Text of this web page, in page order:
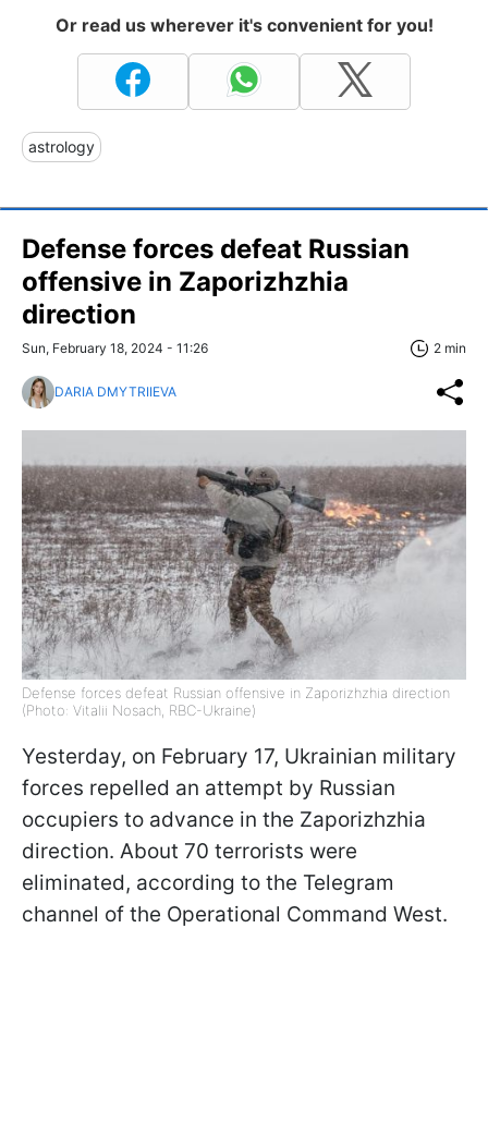
Or read us wherever it's convenient for you!
astrology
Defense forces defeat Russian
offensive in Zaporizhzhia
direction
Sun, February 18, 2024 - 11:26 2 min
DARIA DMYTRIIEVA
Defense forces defeat Russian offensive in Zaporizhzhia direction
(Photo: Vitalii Nosach, RBC-Ukraine)
Yesterday, on February 17, Ukrainian military
forces repelled an attempt by Russian
occupiers to advance in the Zaporizhzhia
direction. About 70 terrorists were
eliminated, according to the Telegram
channel of the Operational Command West.